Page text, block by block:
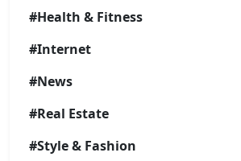
#Health & Fitness
#Internet
#News
#Real Estate
#Style & Fashion